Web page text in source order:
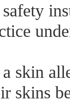
safety
skin
skins